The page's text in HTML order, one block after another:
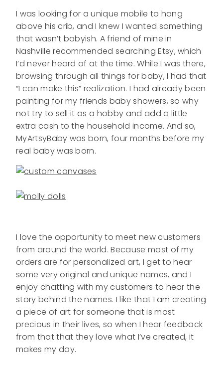
I was looking for a unique mobile to hang
above his crib, and I knew I wanted something
that wasn’t babyish. A friend of mine in
Nashville recommended searching Etsy, which
I’d never heard of at the time. While I was there,
browsing through all things for baby, I had that
“I can make this” realization. I had already been
painting for my friends baby showers, so why
not try to sell it as a hobby and add a little
extra cash to the household income. And so,
MyArtsyBaby was born, four months before my
real baby was born.
I love the opportunity to meet new customers
from around the world. Because most of my
orders are for personalized art, I get to hear
some very original and unique names, and I
enjoy chatting with my customers to hear the
story behind the names. I like that I am creating
a piece of art for someone that is most
precious in their lives, so when I hear feedback
from that that they love what I’ve created, it
makes my day.